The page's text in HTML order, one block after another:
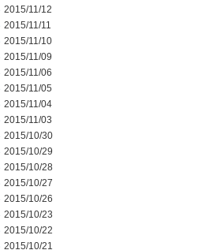
2015/11/12
2015/11/11
2015/11/10
2015/11/09
2015/11/06
2015/11/05
2015/11/04
2015/11/03
2015/10/30
2015/10/29
2015/10/28
2015/10/27
2015/10/26
2015/10/23
2015/10/22
2015/10/21